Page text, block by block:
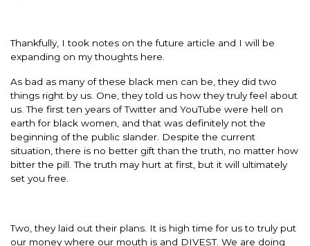
Thankfully, I took notes on the future article and I will be
expanding on my thoughts here.
As bad as many of these black men can be, they did two
things right by us. One, they told us how they truly feel about
us. The first ten years of Twitter and YouTube were hell on
earth for black women, and that was definitely not the
beginning of the public slander. Despite the current
situation, there is no better gift than the truth, no matter how
bitter the pill. The truth may hurt at first, but it will ultimately
set you free.
Two, they laid out their plans. It is high time for us to truly put
our money where our mouth is and DIVEST. We are doing